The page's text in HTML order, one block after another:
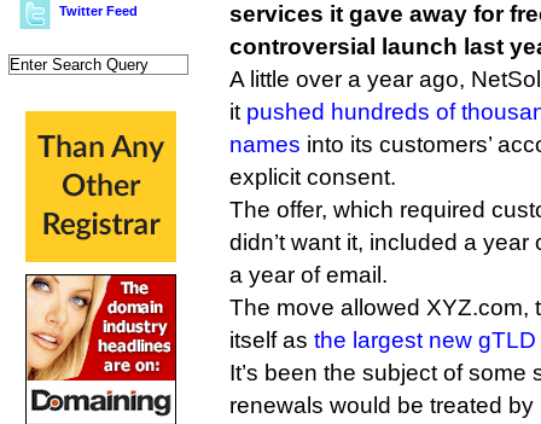
Twitter Feed
services it gave away for
controversial launch last
A little over a year ago,
it pushed hundreds of
names into its customers’
explicit consent.
The offer, which required
didn’t want it, included a
a year of email.
The move allowed XYZ.com,
itself as the largest new gTLD
It’s been the subject of some
renewals would be treated